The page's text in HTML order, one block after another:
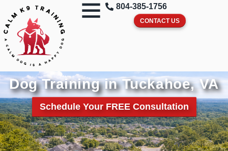
804-385-1756
CONTACT US
Dog Training in Tuckahoe, VA
Schedule Your FREE Consultation